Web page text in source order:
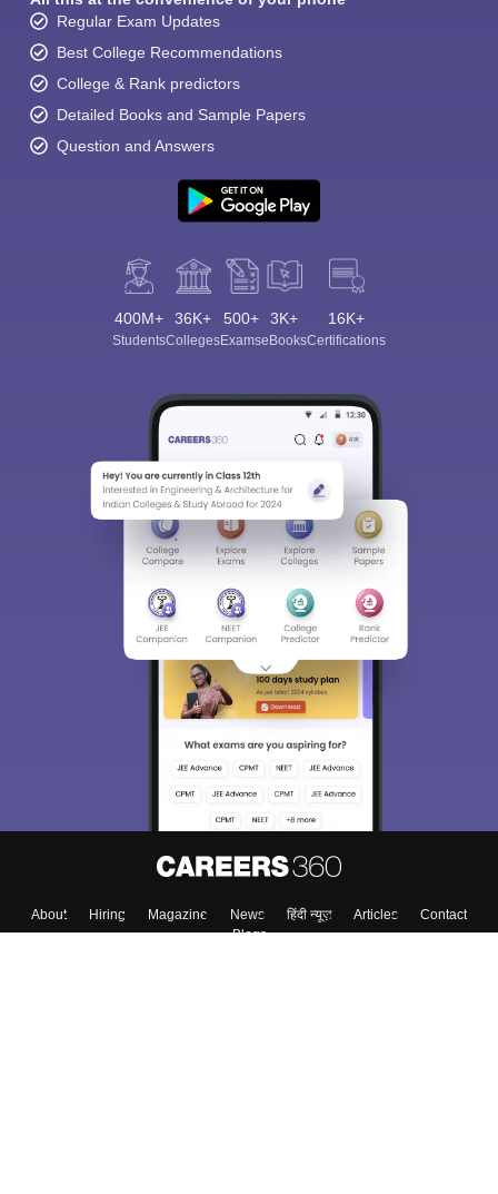
Regular Exam Updates
Best College Recommendations
College & Rank predictors
Detailed Books and Sample Papers
Question and Answers
400M+
Students
36K+
Colleges
500+
Exams
3K+
eBooks
16K+
Certifications
About Hiring Magazine News हिंदी न्यूज़ Articles
Contact
Blogs